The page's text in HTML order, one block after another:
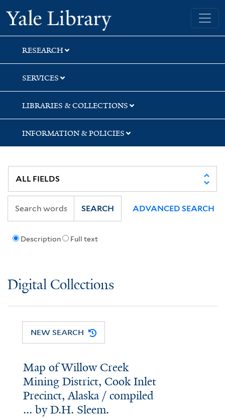
Skip
to
search
Skip
to
main
content
Yale University Library
RESEARCH
SERVICES
LIBRARIES & COLLECTIONS
INFORMATION & POLICIES
Description Full text
SEARCH ADVANCED SEARCH
Digital Collections
NEW SEARCH
Map of Willow Creek
Mining District, Cook Inlet
Precinct, Alaska / compiled
... by D.H. Sleem.